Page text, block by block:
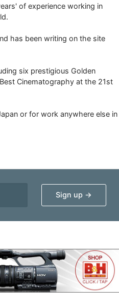
of experience working in
has been writing on the site
six prestigious Golden
Cinematography at the 21st
or for work anywhere else in